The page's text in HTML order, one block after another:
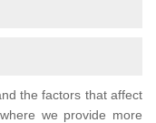
the factors that affect
we provide more